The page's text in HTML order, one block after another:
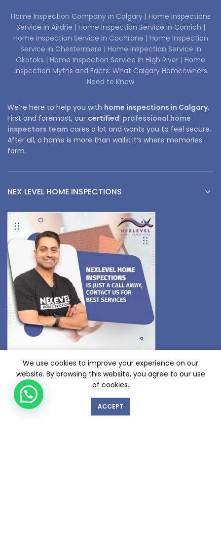
Home Inspection Company in Calgary | Home Inspections
Service in Airdrie | Home Inspection Service in Conrich |
Home Inspection Service in Cochrane | Home Inspection
Service in Chestermere | Home Inspection Service in
Okotoks | Home Inspection Service in High River | Home
Inspection Myths and Facts: What Calgary Homeowners
Need to Know
We’re here to help you with home inspections in Calgary.
First and foremost, our certified professional home
inspectors team cares a lot and wants you to feel secure.
After all, a home is more than walls; it’s where memories
form.
NEX LEVEL HOME INSPECTIONS
We use cookies to improve your experience on our
website. By browsing this website, you agree to our use
of cookies.
ACCEPT